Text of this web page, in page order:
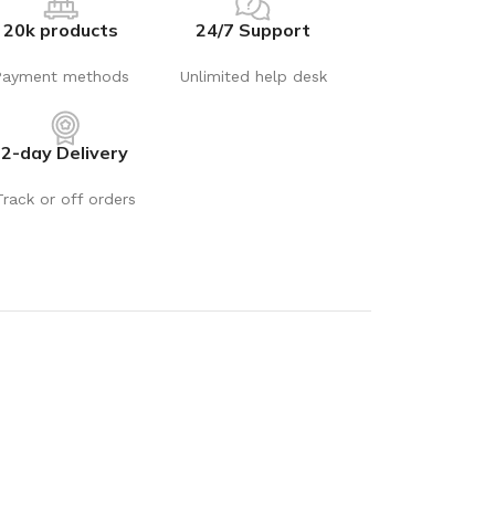
20k products
methods
24/7 Support
Unlimited help desk
2-day Delivery
or off orders